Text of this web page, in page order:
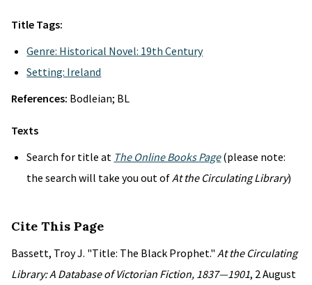
Title Tags:
Genre: Historical Novel: 19th Century
Setting: Ireland
References: Bodleian; BL
Texts
Search for title at The Online Books Page(please note:
the search will take you out ofAt the Circulating Library)
Cite This Page
Bassett, Troy J. "Title: The Black Prophet." At the Circulating
Library: A Database of Victorian Fiction, 1837—1901, 2 August